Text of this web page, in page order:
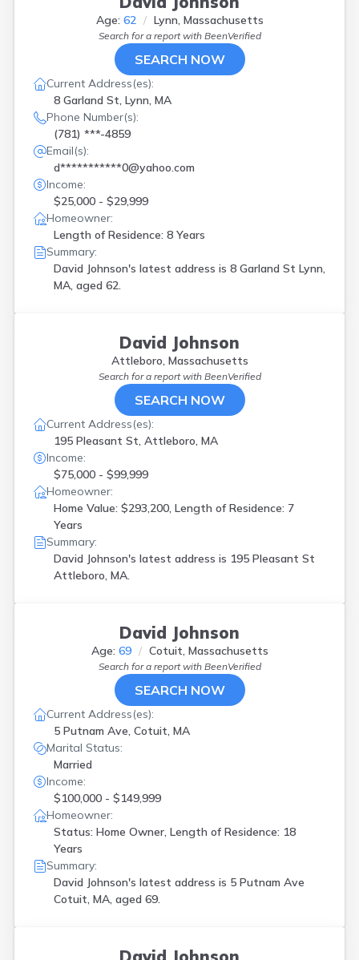
Age: 62 Lynn, Massachusetts
Search for a report with BeenVerified
SEARCH NOW
Current Address(es):
8 Garland St, Lynn, MA
Phone Number(s):
(781) ***-4859
Email(s):
d***********0@yahoo.com
Income:
$25,000 - $29,999
Homeowner:
Length of Residence: 8 Years
Summary:
David Johnson's latest address is 8 Garland St Lynn,
MA, aged 62.
David Johnson
Attleboro, Massachusetts
Search for a report with BeenVerified
SEARCH NOW
Current Address(es):
195 Pleasant St, Attleboro, MA
Income:
$75,000 - $99,999
Homeowner:
Home Value: $293,200, Length of Residence: 7
Years
Summary:
David Johnson's latest address is 195 Pleasant St
Attleboro, MA.
David Johnson
Age: 69 Cotuit, Massachusetts
Search for a report with BeenVerified
SEARCH NOW
Current Address(es):
5 Putnam Ave, Cotuit, MA
Marital Status:
Married
Income:
$100,000 - $149,999
Homeowner:
Status: Home Owner, Length of Residence: 18
Years
Summary:
David Johnson's latest address is 5 Putnam Ave
Cotuit, MA, aged 69.